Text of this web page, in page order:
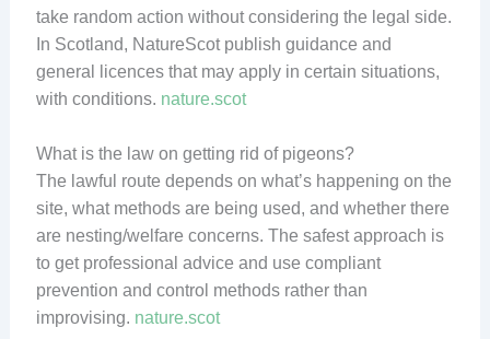
take random action without considering the legal side.
In Scotland, NatureScot publish guidance and
general licences that may apply in certain situations,
with conditions. nature.scot
What is the law on getting rid of pigeons?
The lawful route depends on what’s happening on the
site, what methods are being used, and whether there
are nesting/welfare concerns. The safest approach is
to get professional advice and use compliant
prevention and control methods rather than
improvising. nature.scot